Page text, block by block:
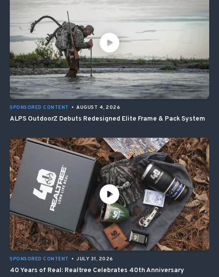
SPONSORED CONTENT • AUGUST 4, 2026
ALPS OutdoorZ Debuts Redesigned Elite Frame & Pack System
SPONSORED CONTENT • JULY 31, 2026
40 Years of Real: Realtree Celebrates 40th Anniversary